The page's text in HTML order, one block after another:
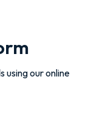
using our online